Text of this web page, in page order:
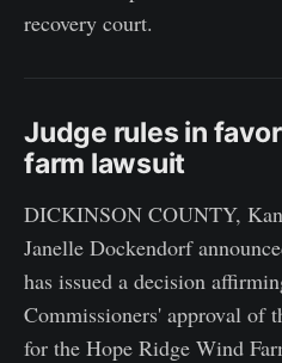
recovery court.
Judge rules in
farm lawsuit
DICKINSON COUNTY,
Janelle Dockendorf
has issued a decision
Commissioners' approval of
for the Hope Ridge Wind